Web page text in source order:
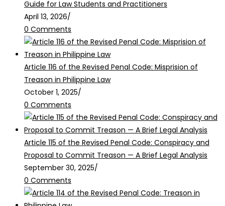
Guide for Law Students and Practitioners
April 13, 2026/
0 Comments
Article 116 of the Revised Penal Code: Misprision of
Treason in Philippine Law
October 1, 2025/
0 Comments
Article 115 of the Revised Penal Code: Conspiracy and
Proposal to Commit Treason — A Brief Legal Analysis
September 30, 2025/
0 Comments